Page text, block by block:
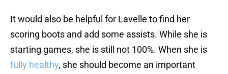
It would also be helpful for Lavelle to find her
scoring boots and add some assists. While she is
starting games, she is still not 100%. When she is
fully healthy, she should become an important